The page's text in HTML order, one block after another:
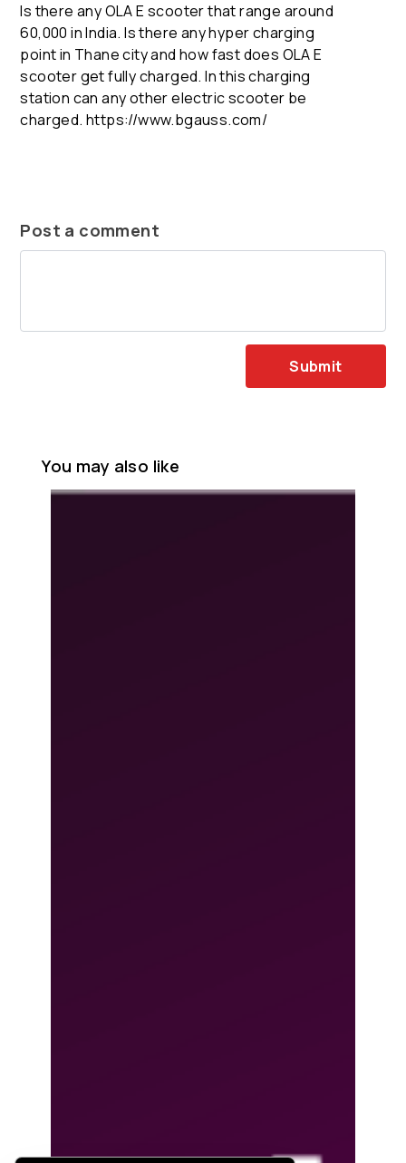
Is there any OLA E scooter that range around
60,000 in India. Is there any hyper charging
point in Thane city and how fast does OLA E
scooter get fully charged. In this charging
station can any other electric scooter be
charged. https://www.bgauss.com/
Post a comment
Submit
You may also like